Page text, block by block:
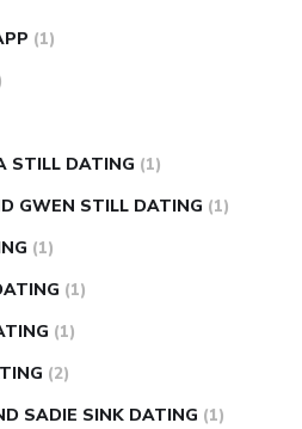
(1)
STILL DATING (1)
GWEN STILL DATING (1)
(1)
(1)
(1)
(2)
SADIE SINK DATING (1)